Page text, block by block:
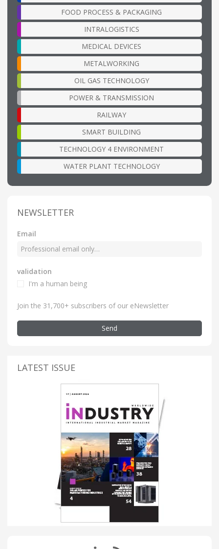
FOOD PROCESS & PACKAGING
INTRALOGISTICS
MEDICAL DEVICES
METALWORKING
OIL GAS TECHNOLOGY
POWER & TRANSMISSION
RAILWAY
SMART BUILDING
TECHNOLOGY 4 ENVIRONMENT
WATER PLANT TECHNOLOGY
NEWSLETTER
Email
validation
I'm a human being
Join the 31,700+ subscribers of our eNewsletter
Send
LATEST ISSUE